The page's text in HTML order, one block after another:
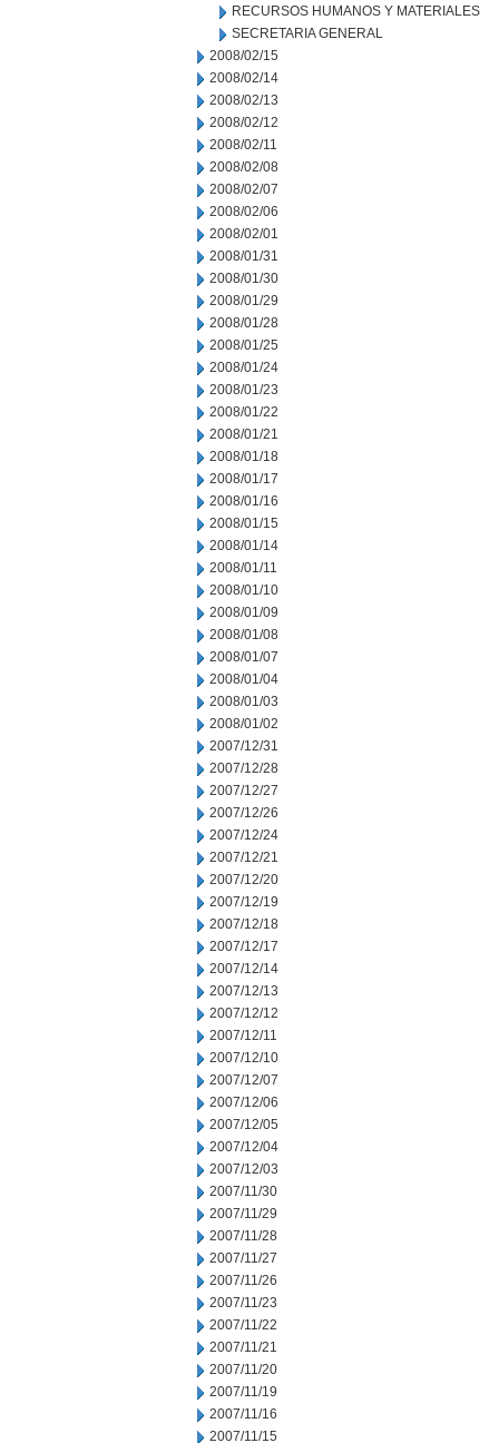
RECURSOS HUMANOS Y MATERIALES
SECRETARIA GENERAL
2008/02/15
2008/02/14
2008/02/13
2008/02/12
2008/02/11
2008/02/08
2008/02/07
2008/02/06
2008/02/01
2008/01/31
2008/01/30
2008/01/29
2008/01/28
2008/01/25
2008/01/24
2008/01/23
2008/01/22
2008/01/21
2008/01/18
2008/01/17
2008/01/16
2008/01/15
2008/01/14
2008/01/11
2008/01/10
2008/01/09
2008/01/08
2008/01/07
2008/01/04
2008/01/03
2008/01/02
2007/12/31
2007/12/28
2007/12/27
2007/12/26
2007/12/24
2007/12/21
2007/12/20
2007/12/19
2007/12/18
2007/12/17
2007/12/14
2007/12/13
2007/12/12
2007/12/11
2007/12/10
2007/12/07
2007/12/06
2007/12/05
2007/12/04
2007/12/03
2007/11/30
2007/11/29
2007/11/28
2007/11/27
2007/11/26
2007/11/23
2007/11/22
2007/11/21
2007/11/20
2007/11/19
2007/11/16
2007/11/15